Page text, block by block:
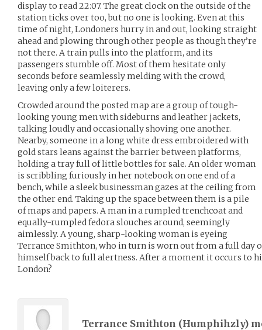
display to read 22:07. The great clock on the outside of the
station ticks over too, but no one is looking. Even at this
time of night, Londoners hurry in and out, looking straight
ahead and plowing through other people as though they’re
not there. A train pulls into the platform, and its
passengers stumble off. Most of them hesitate only
seconds before seamlessly melding with the crowd,
leaving only a few loiterers.
Crowded around the posted map are a group of tough-
looking young men with sideburns and leather jackets,
talking loudly and occasionally shoving one another.
Nearby, someone in a long white dress embroidered with
gold stars leans against the barrier between platforms,
holding a tray full of little bottles for sale. An older woman
is scribbling furiously in her notebook on one end of a
bench, while a sleek businessman gazes at the ceiling from
the other end. Taking up the space between them is a pile
of maps and papers. A man in a rumpled trenchcoat and
equally-rumpled fedora slouches around, seemingly
aimlessly. A young, sharp-looking woman is eyeing
Terrance Smithton, who in turn is worn out from a full day
himself back to full alertness. After a moment it occurs to
London?
Terrance Smithton (Humphihzly)